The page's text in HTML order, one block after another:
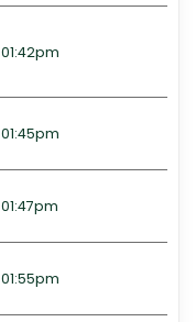
01:42pm
01:45pm
01:47pm
01:55pm